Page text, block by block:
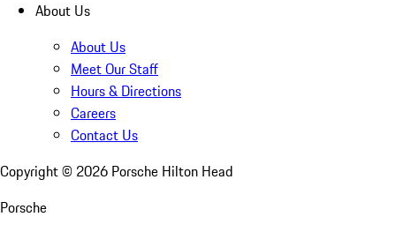
About Us
About Us
Meet Our Staff
Hours & Directions
Careers
Contact Us
Copyright © 2026 Porsche Hilton Head
Porsche